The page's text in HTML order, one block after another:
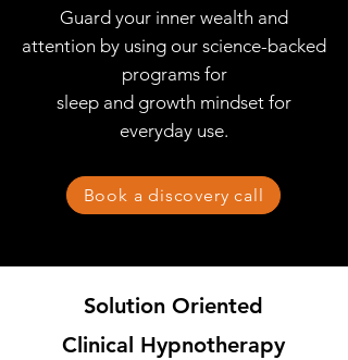
Guard your inner wealth and
attention by using our science-backed
programs for
sleep and growth mindset for
everyday use.
Book a discovery call
Solution Oriented
Clinical Hypnotherapy